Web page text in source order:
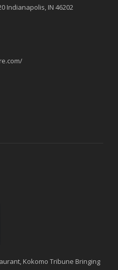
Indianapolis, IN 46202
Kokomo Tribune Bringing